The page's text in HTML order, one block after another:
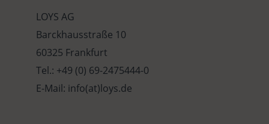
LOYS AG
Barckhausstraße 10
60325 Frankfurt
Tel.: +49 (0) 69-2475444-0
E-Mail: info(at)loys.de